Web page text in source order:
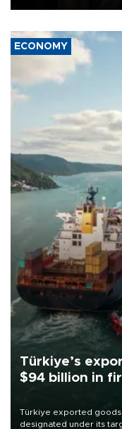
ECONOMY
Türkiye’s
$94 billion in
Türkiye exported
designated under its